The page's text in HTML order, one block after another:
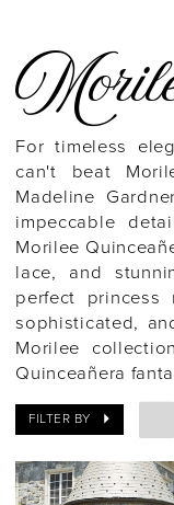
BOOK AN
For timeless
can't beat
Madeline
impeccable
Morilee
lace, and
perfect
sophisticated,
Morilee
Quinceañera
FILTER BY